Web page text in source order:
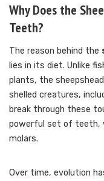
Why Does the
Teeth?
The reason behind the
lies in its diet. Unlike
plants, the
shelled creatures,
break through these
powerful set of teeth,
molars.
Over time, evolution